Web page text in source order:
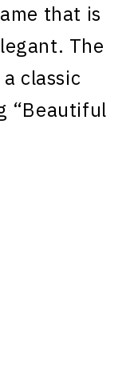
that is
The
classic
“Beautiful